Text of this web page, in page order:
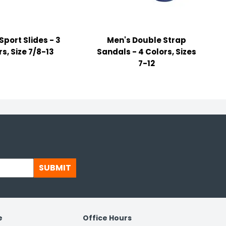
Slides - 3
Size 7/8-13
Men's Double Strap
Sandals - 4 Colors, Sizes
7-12
SUBMIT
Office Hours